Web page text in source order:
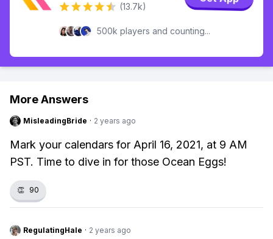
(13.7k)
500k players and counting...
More Answers
MisleadingBride · 2 years ago
Mark your calendars for April 16, 2021, at 9 AM
PST. Time to dive in for those Ocean Eggs!
👏 90
RegulatingHale · 2 years ago